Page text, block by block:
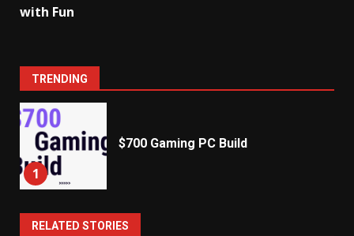
with Fun
TRENDING
1
$700 Gaming PC Build
RELATED STORIES